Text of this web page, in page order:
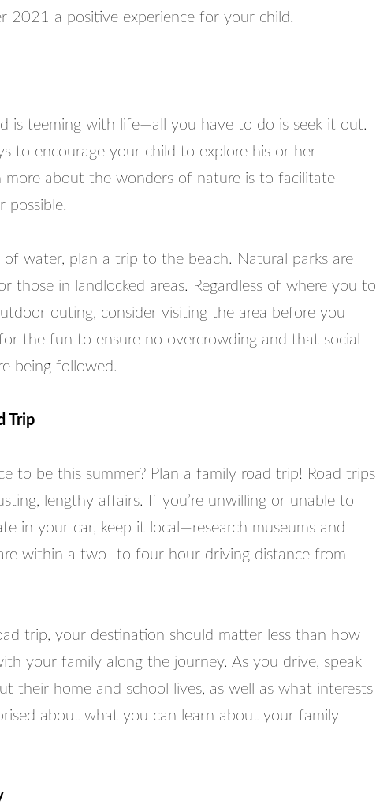
2021 a positive experience for your child.
is teeming with life—all you have to do is seek it out.
to encourage your child to explore his or her
more about the wonders of nature is to facilitate
possible.
of water, plan a trip to the beach. Natural parks are
those in landlocked areas. Regardless of where you to
outing, consider visiting the area before you
the fun to ensure no overcrowding and that social
being followed.
Trip
to be this summer? Plan a family road trip! Road trips
lengthy affairs. If you’re unwilling or unable to
in your car, keep it local—research museums and
within a two- to four-hour driving distance from
trip, your destination should matter less than how
your family along the journey. As you drive, speak
their home and school lives, as well as what interests
about what you can learn about your family